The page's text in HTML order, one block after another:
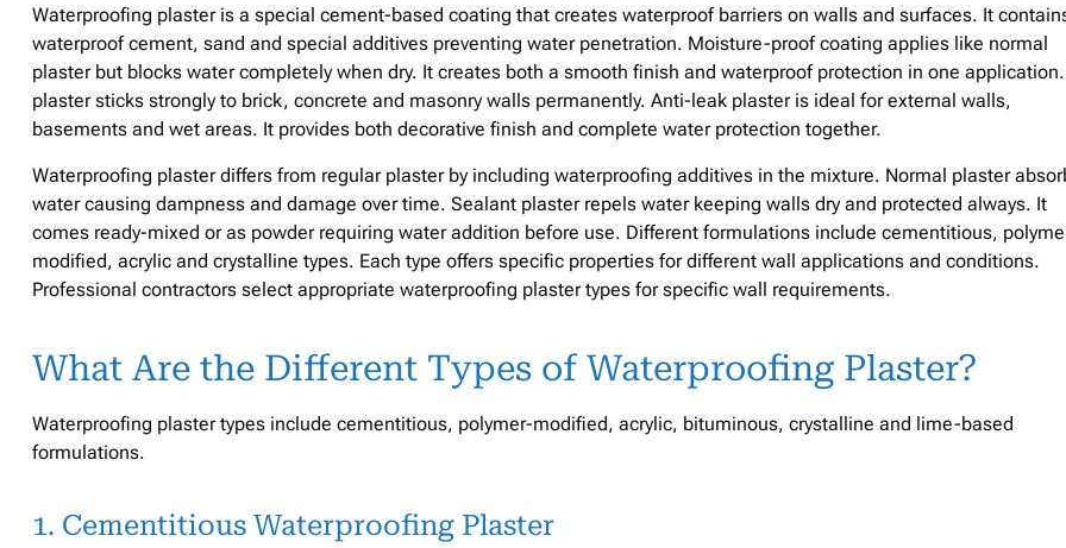
Waterproofing plaster is a special cement-based coating that creates waterproof barriers on walls and surfaces. It
waterproof cement, sand and special additives preventing water penetration. Moisture-proof coating applies like normal
plaster but blocks water completely when dry. It creates both a smooth finish and waterproof protection in one
plaster sticks strongly to brick, concrete and masonry walls permanently. Anti-leak plaster is ideal for external walls,
basements and wet areas. It provides both decorative finish and complete water protection together.
Waterproofing plaster differs from regular plaster by including waterproofing additives in the mixture. Normal plaster
water causing dampness and damage over time. Sealant plaster repels water keeping walls dry and protected always. It
comes ready-mixed or as powder requiring water addition before use. Different formulations include cementitious,
modified, acrylic and crystalline types. Each type offers specific properties for different wall applications and conditions.
Professional contractors select appropriate waterproofing plaster types for specific wall requirements.
What Are the Different Types of Waterproofing Plaster?
Waterproofing plaster types include cementitious, polymer-modified, acrylic, bituminous, crystalline and lime-based
formulations.
1. Cementitious Waterproofing Plaster